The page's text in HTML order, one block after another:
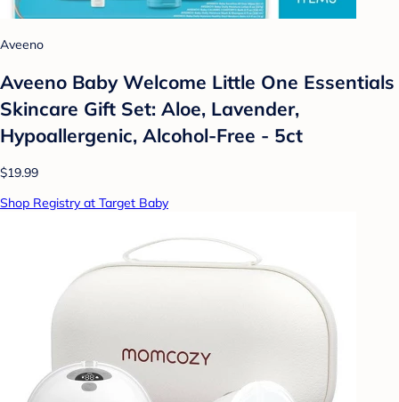
Aveeno
Aveeno Baby Welcome Little One Essentials
Skincare Gift Set: Aloe, Lavender,
Hypoallergenic, Alcohol-Free - 5ct
$19.99
Shop Registry at Target Baby